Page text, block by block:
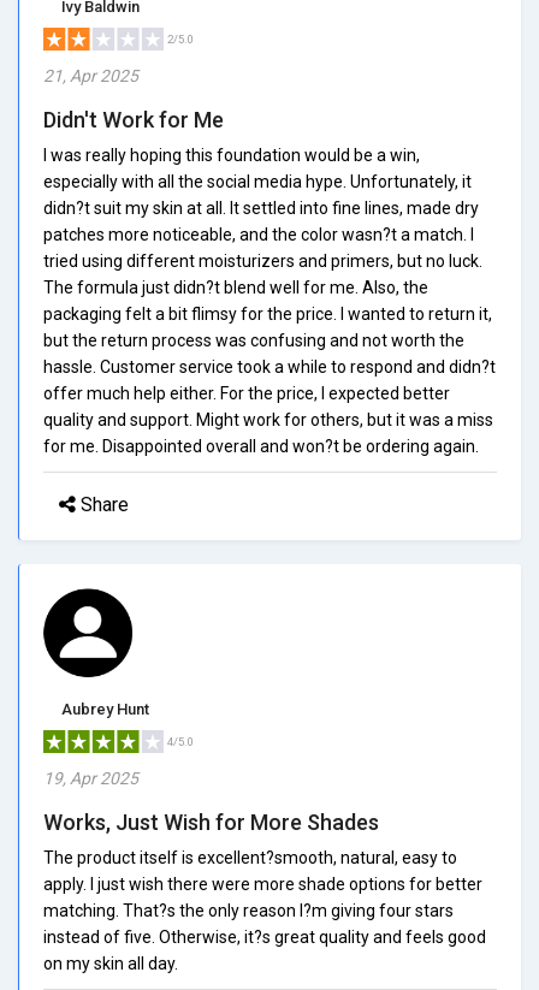
Ivy Baldwin
2/5.0
21, Apr 2025
Didn't Work for Me
I was really hoping this foundation would be a win,
especially with all the social media hype. Unfortunately, it
didn?t suit my skin at all. It settled into fine lines, made dry
patches more noticeable, and the color wasn?t a match. I
tried using different moisturizers and primers, but no luck.
The formula just didn?t blend well for me. Also, the
packaging felt a bit flimsy for the price. I wanted to return it,
but the return process was confusing and not worth the
hassle. Customer service took a while to respond and didn?t
offer much help either. For the price, I expected better
quality and support. Might work for others, but it was a miss
for me. Disappointed overall and won?t be ordering again.
Share
Aubrey Hunt
4/5.0
19, Apr 2025
Works, Just Wish for More Shades
The product itself is excellent?smooth, natural, easy to
apply. I just wish there were more shade options for better
matching. That?s the only reason I?m giving four stars
instead of five. Otherwise, it?s great quality and feels good
on my skin all day.